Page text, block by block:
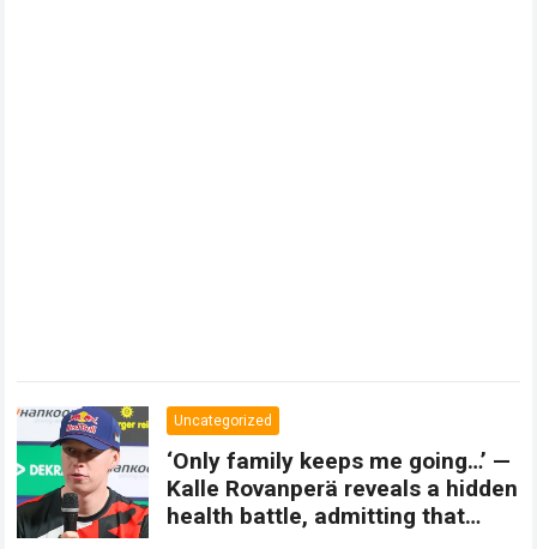
Uncategorized
‘Only family keeps me going…’ —
Kalle Rovanperä reveals a hidden
health battle, admitting that